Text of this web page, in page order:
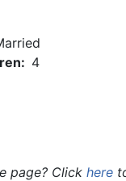
4
page? Click here